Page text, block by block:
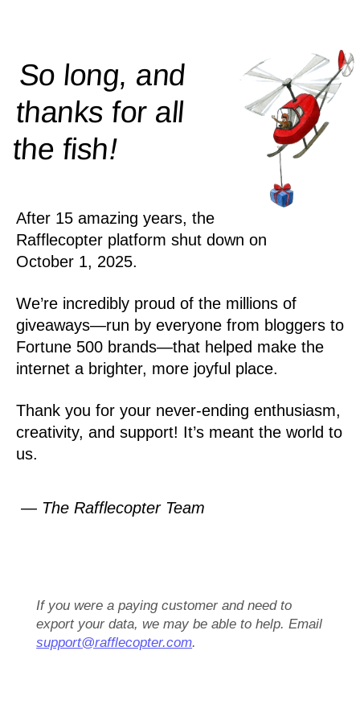
So long, and
thanks for all
thefish!
After 15 amazing years, the
Rafflecopter platform shut down on
October 1, 2025.
We’re incredibly proud of the millions of
giveaways—run by everyone from bloggers to
Fortune 500 brands—that helped make the
internet a brighter, more joyful place.
Thank you for your never-ending enthusiasm,
creativity, and support! It’s meant the world to
us.
— The Rafflecopter Team
If you were a paying customer and need to
export your data, we may be able to help. Email
support@rafflecopter.com.